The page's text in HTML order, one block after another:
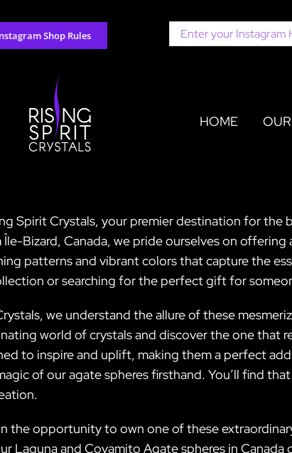
Shop Rules
Search
for:
HOME
Spirit Crystals, your premier destination for the
Bizard, Canada, we pride ourselves on
patterns and vibrant colors that capture the
or searching for the perfect gift for
we understand the allure of these
world of crystals and discover the one that
to inspire and uplift, making them a perfect
of our agate spheres firsthand. You’ll find
the opportunity to own one of these
Laguna and Coyamito Agate spheres in